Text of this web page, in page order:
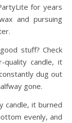
for years
and pursuing
stuff? Check
candle, it
dug out
gone.
candle, it burned
evenly, and